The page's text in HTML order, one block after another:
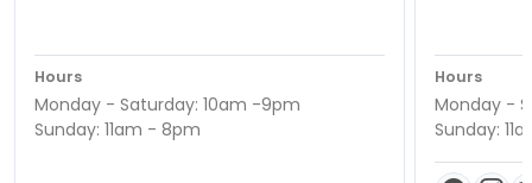
Hours
Monday - Saturday: 10am -9pm
Sunday: 11am - 8pm
Hours
Monday -
Sunday: